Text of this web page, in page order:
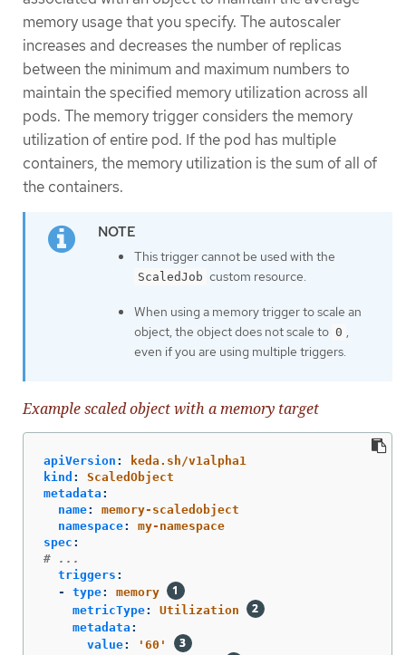
memory usage that you specify. The autoscaler
increases and decreases the number of replicas
between the minimum and maximum numbers to
maintain the specified memory utilization across all
pods. The memory trigger considers the memory
utilization of entire pod. If the pod has multiple
containers, the memory utilization is the sum of all of
the containers.
This trigger cannot be used with the
ScaledJob custom resource.
When using a memory trigger to scale an
object, the object does not scale to 0 ,
even if you are using multiple triggers.
Example scaled object with a memory target
apiVersion :
keda.sh/v1alpha1
kind :
ScaledObject
metadata :
name:
memory-scaledobject
namespace:
my-namespace
spec :
# ...
triggers :
-
type:
memory
metricType:
Utilization
metadata :
value: ' 60'